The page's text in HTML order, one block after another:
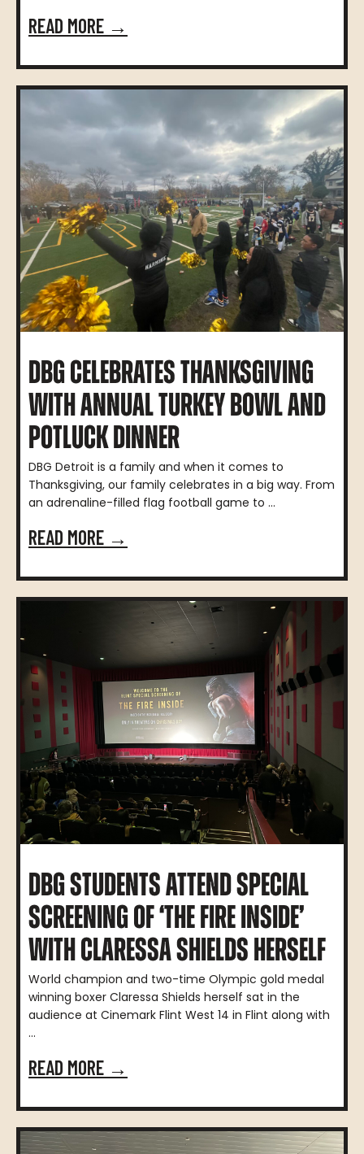
READ MORE →
DBG CELEBRATES THANKSGIVING
WITH ANNUAL TURKEY BOWL AND
POTLUCK DINNER
DBG Detroit is a family and when it comes to
Thanksgiving, our family celebrates in a big way. From
an adrenaline-filled flag football game to ...
READ MORE →
DBG STUDENTS ATTEND SPECIAL
SCREENING OF ‘THE FIRE INSIDE’
WITH CLARESSA SHIELDS HERSELF
World champion and two-time Olympic gold medal
winning boxer Claressa Shields herself sat in the
audience at Cinemark Flint West 14 in Flint along with
...
READ MORE →